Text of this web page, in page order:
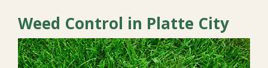
Weed Control in Platte City
Image